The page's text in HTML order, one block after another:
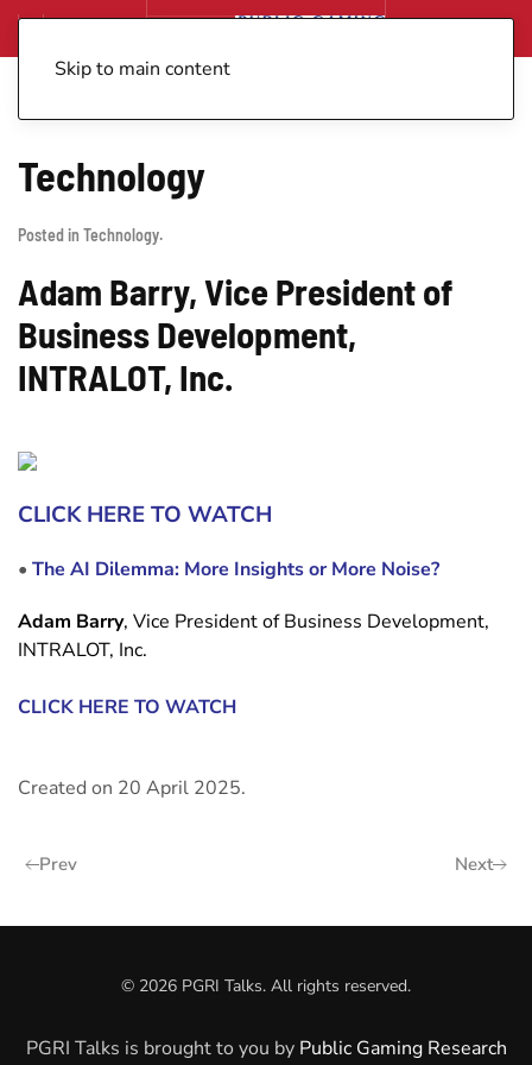
Skip to main content
Technology
Posted in Technology.
Adam Barry, Vice President of
Business Development,
INTRALOT, Inc.
CLICK HERE TO WATCH
• The AI Dilemma: More Insights or More Noise?
Adam Barry, Vice President of Business Development,
INTRALOT, Inc.
CLICK HERE TO WATCH
Created on 20 April 2025.
Prev Next
© 2026 PGRI Talks. All rights reserved.
PGRI Talks is brought to you by Public Gaming Research